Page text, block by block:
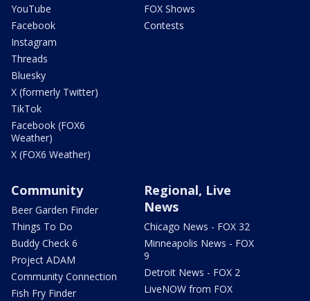
YouTube
Facebook
Instagram
Threads
Bluesky
X (formerly Twitter)
TikTok
Facebook (FOX6
Weather)
X (FOX6 Weather)
FOX Shows
Contests
Community
Beer Garden Finder
Things To Do
Buddy Check 6
Project ADAM
Community Connection
Fish Fry Finder
Regional, Live
News
Chicago News - FOX 32
Minneapolis News - FOX
9
Detroit News - FOX 2
LiveNOW from FOX